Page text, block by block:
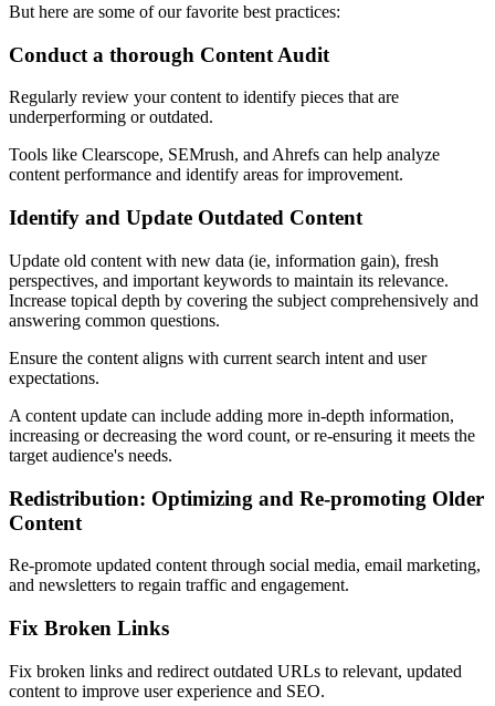
But here are some of our favorite best practices:
Conduct a thorough Content Audit
Regularly review your content to identify pieces that are
underperforming or outdated.
Tools like Clearscope, SEMrush, and Ahrefs can help analyze
content performance and identify areas for improvement.
Identify and Update Outdated Content
Update old content with new data (ie, information gain), fresh
perspectives, and important keywords to maintain its relevance.
Increase topical depth by covering the subject comprehensively and
answering common questions.
Ensure the content aligns with current search intent and user
expectations.
A content update can include adding more in-depth information,
increasing or decreasing the word count, or re-ensuring it meets the
target audience's needs.
Redistribution: Optimizing and Re-promoting Older
Content
Re-promote updated content through social media, email marketing,
and newsletters to regain traffic and engagement.
Fix Broken Links
Fix broken links and redirect outdated URLs to relevant, updated
content to improve user experience and SEO.